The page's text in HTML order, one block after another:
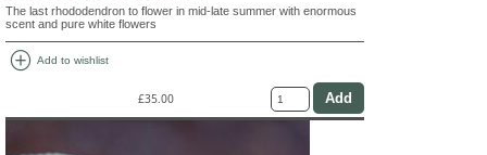
The last rhododendron to flower in mid-late summer with enormous
scent and pure white flowers
add_circle Add to wishlist
£35.00